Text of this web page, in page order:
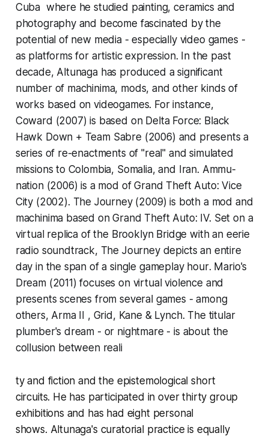
Cuba where he studied painting, ceramics and
photography and become fascinated by the
potential of new media - especially video games -
as platforms for artistic expression. In the past
decade, Altunaga has produced a significant
number of machinima, mods, and other kinds of
works based on videogames. For instance,
Coward (2007) is based on Delta Force: Black
Hawk Down + Team Sabre (2006) and presents a
series of re-enactments of "real" and simulated
missions to Colombia, Somalia, and Iran. Ammu-
nation(2006) is a mod ofGrand Theft Auto: Vice
City (2002). The Journey(2009) is both a mod and
machinima based onGrand Theft Auto: IV. Set on a
virtual replica of the Brooklyn Bridge with an eerie
radio soundtrack, The Journeydepicts an entire
day in the span of a single gameplay hour. Mario's
Dream(2011) focuses on virtual violence and
presents scenes from several games - among
others, Arma II , Grid, Kane & Lynch. The titular
plumber's dream - or nightmare -is about the
collusion between reali
ty and fiction and the epistemological short
circuits. He has participated in over thirty group
exhibitions and has had eight personal
shows. Altunaga's curatorial practice is equally